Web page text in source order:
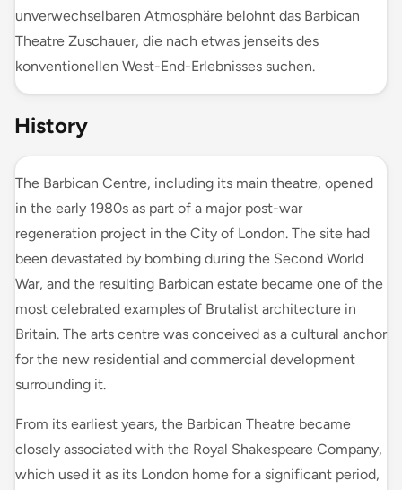
unverwechselbaren Atmosphäre belohnt das Barbican
Theatre Zuschauer, die nach etwas jenseits des
konventionellen West-End-Erlebnisses suchen.
History
The Barbican Centre, including its main theatre, opened
in the early 1980s as part of a major post-war
regeneration project in the City of London. The site had
been devastated by bombing during the Second World
War, and the resulting Barbican estate became one of the
most celebrated examples of Brutalist architecture in
Britain. The arts centre was conceived as a cultural anchor
for the new residential and commercial development
surrounding it.
From its earliest years, the Barbican Theatre became
closely associated with the Royal Shakespeare Company,
which used it as its London home for a significant period,